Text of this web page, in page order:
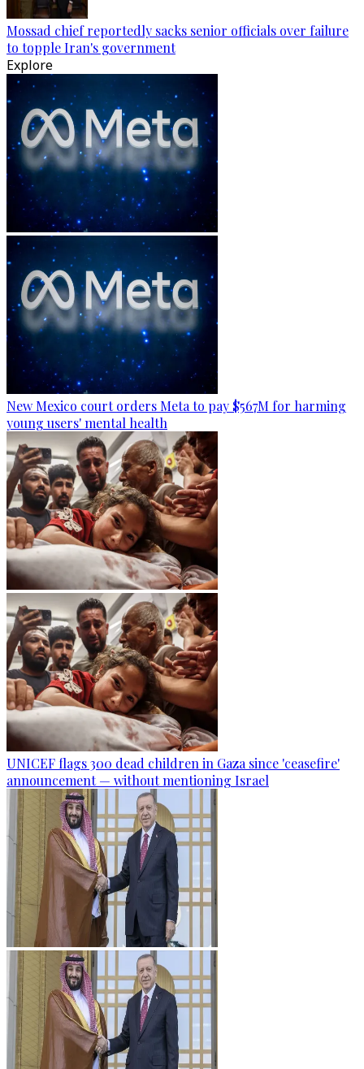
Mossad chief reportedly sacks senior officials over failure
to topple Iran's government
Explore
New Mexico court orders Meta to pay $567M for harming
young users' mental health
UNICEF flags 300 dead children in Gaza since 'ceasefire'
announcement — without mentioning Israel